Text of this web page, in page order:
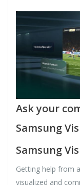
Ask your
Samsung
Samsung
Getting help from
visualized and